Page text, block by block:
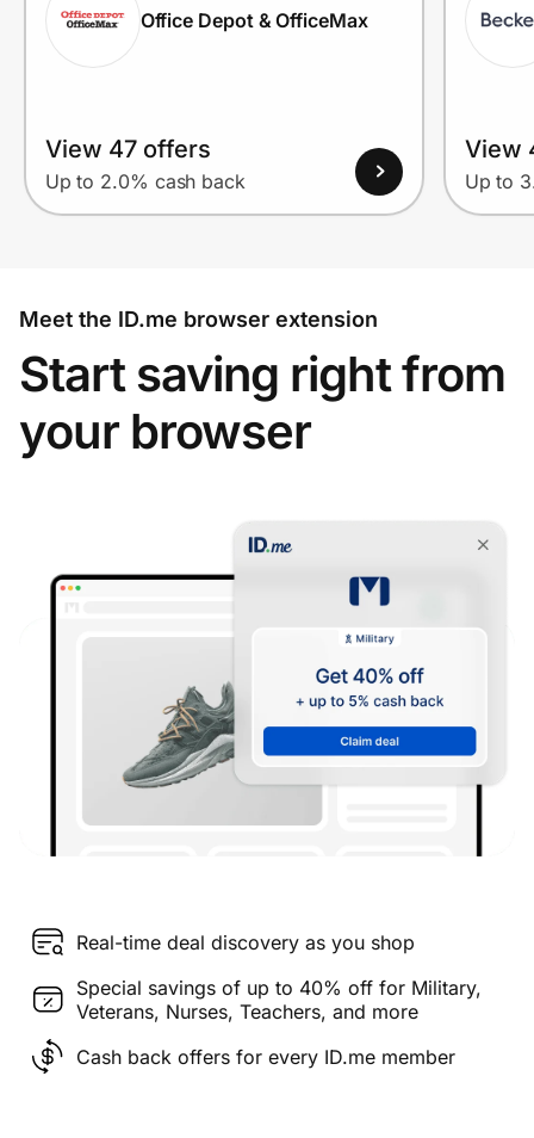
Office Depot & OfficeMax
View 47 offers
Up to 2.0% cash back
View
Up to
Meet the ID.me browser extension
Start saving right from
your browser
Real-time deal discovery as you shop
Special savings of up to 40% off for Military,
Veterans, Nurses, Teachers, and more
Cash back offers for every ID.me member